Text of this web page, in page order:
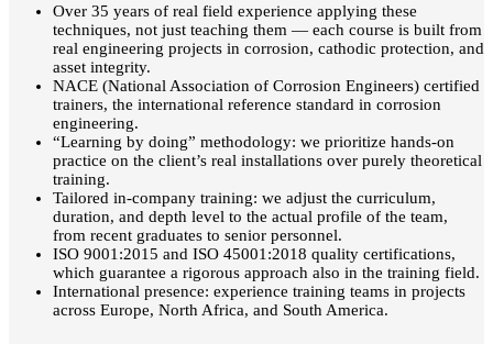
Over 35 years of real field experience applying these
techniques, not just teaching them — each course is built from
real engineering projects in corrosion, cathodic protection, and
asset integrity.
NACE (National Association of Corrosion Engineers) certified
trainers, the international reference standard in corrosion
engineering.
“Learning by doing” methodology: we prioritize hands-on
practice on the client’s real installations over purely theoretical
training.
Tailored in-company training: we adjust the curriculum,
duration, and depth level to the actual profile of the team,
from recent graduates to senior personnel.
ISO 9001:2015 and ISO 45001:2018 quality certifications,
which guarantee a rigorous approach also in the training field.
International presence: experience training teams in projects
across Europe, North Africa, and South America.